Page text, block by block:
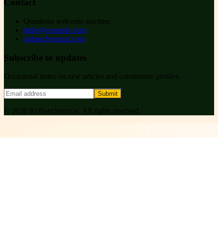
Contact
Questions welcome anytime.
hello@example.com
ruihanchemical.com
Subscribe to updates
Occasional notes on new articles and community profiles.
Submit
© 2026 Ruihanchemical . All rights reserved.